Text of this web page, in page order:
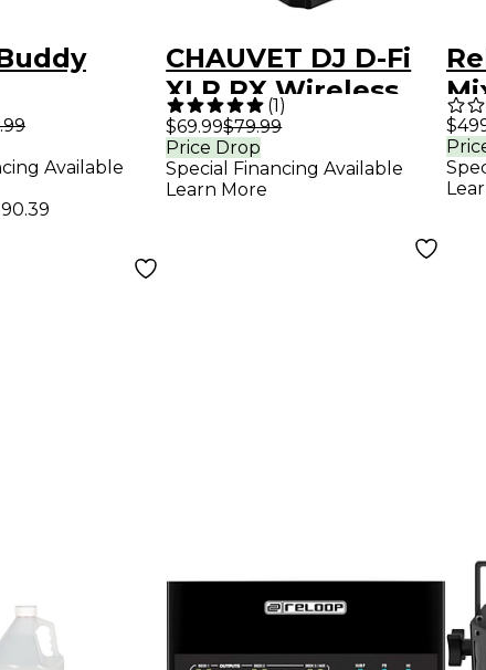
Available
CHAUVET DJ D-Fi
XLR RX Wireless
DMX Receiver
(1)
$69.99$79.99
Price Drop
Special Financing Available
Learn More